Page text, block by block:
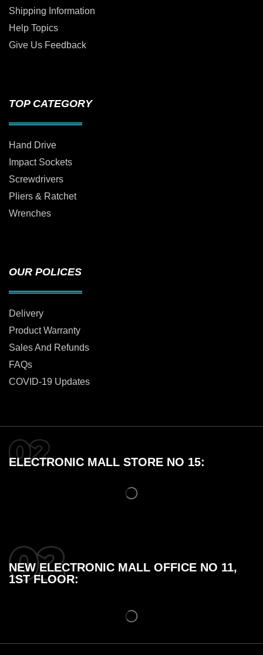
Shipping Information
Help Topics
Give Us Feedback
TOP CATEGORY
Hand Drive
Impact Sockets
Screwdrivers
Pliers & Ratchet
Wrenches
OUR POLICES
Delivery
Product Warranty
Sales And Refunds
FAQs
COVID-19 Updates
ELECTRONIC MALL STORE NO 15:
NEW ELECTRONIC MALL OFFICE NO 11,
1ST FLOOR: